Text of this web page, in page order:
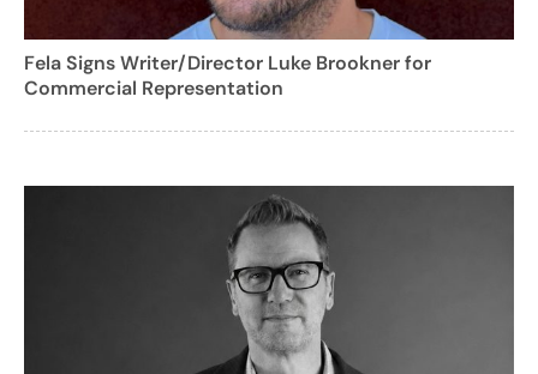
Fela Signs Writer/Director Luke Brookner for
Commercial Representation